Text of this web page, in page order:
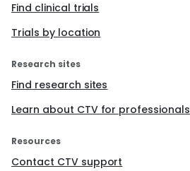
Find clinical trials
Trials by location
Research sites
Find research sites
Learn about CTV for professionals
Resources
Contact CTV support